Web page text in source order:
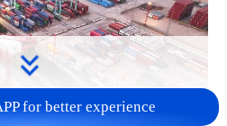
for better experience